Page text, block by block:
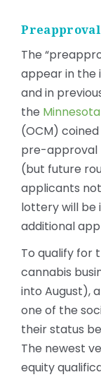
The
appear in the
and in
the
(OCM)
pre-approval
(but future
applicants
lottery will be
additional
To qualify for
cannabis
into August),
one of the
their status
The newest
equity